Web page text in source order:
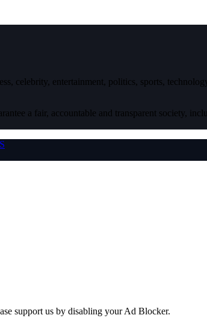
celebrity, entertainment, politics, sports,
a fair, accountable and transparent society,
support us by disabling your Ad Blocker.